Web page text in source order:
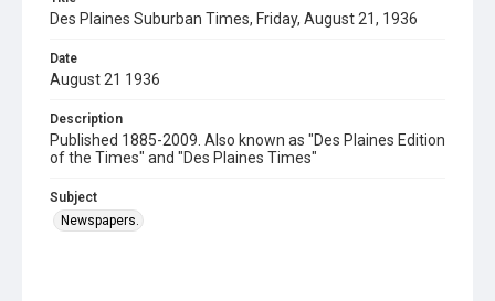
Des Plaines Suburban Times, Friday, August 21, 1936
Date
August 21 1936
Description
Published 1885-2009. Also known as "Des Plaines Edition
of the Times" and "Des Plaines Times"
Subject
Newspapers.